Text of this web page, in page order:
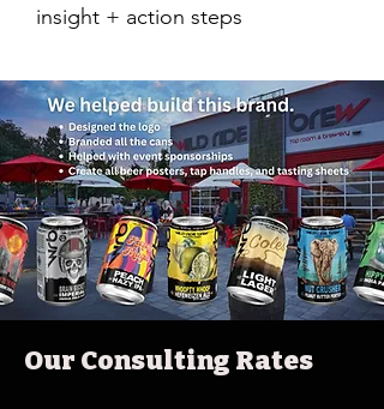
insight + action steps
Our Consulting Rates